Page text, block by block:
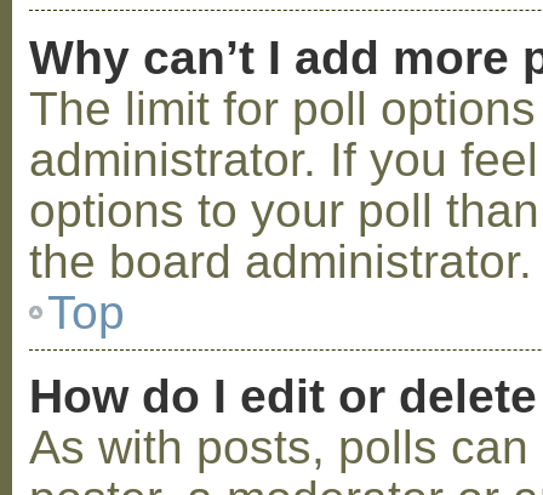
Why can’t I add more
The limit for poll
administrator. If you
options to your poll
the board administrator.
Top
How do I edit or
As with posts, polls